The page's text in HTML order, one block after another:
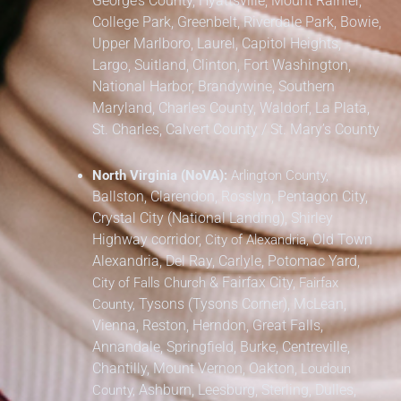
College Park, Greenbelt, Riverdale Park, Bowie,
Upper Marlboro, Laurel, Capitol Heights,
Largo, Suitland, Clinton, Fort Washington,
National Harbor, Brandywine,Southern
Maryland, Charles County, Waldorf, La Plata,
St. Charles, Calvert County / St. Mary’s County
North Virginia (NoVA):Arlington County,
Ballston, Clarendon, Rosslyn, Pentagon City,
Crystal City (National Landing), Shirley
Highway corridor, City of Alexandria,Old Town
Alexandria, Del Ray, Carlyle, Potomac Yard,
City of Falls Church& Fairfax City,Fairfax
County, Tysons (Tysons Corner), McLean,
Vienna, Reston, Herndon, Great Falls,
Annandale, Springfield, Burke, Centreville,
Chantilly, Mount Vernon, Oakton, Loudoun
County, Ashburn, Leesburg, Sterling, Dulles,